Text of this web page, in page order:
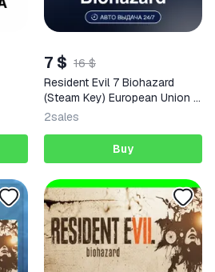
7 $ 16 $
Resident Evil 7 Biohazard
(Steam Key) European Union +
GIFT
2sales
Buy